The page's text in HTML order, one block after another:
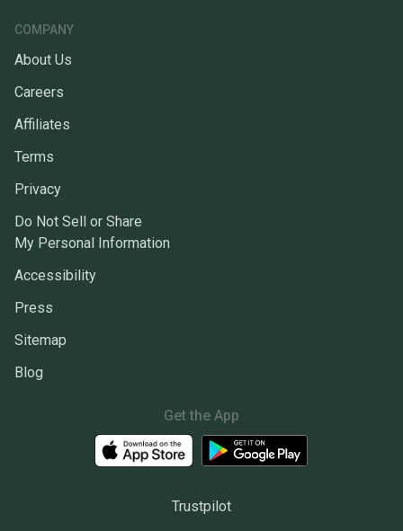
COMPANY
About Us
Careers
Affiliates
Terms
Privacy
Do Not Sell or Share
My Personal Information
Accessibility
Press
Sitemap
Blog
Get the App
Trustpilot